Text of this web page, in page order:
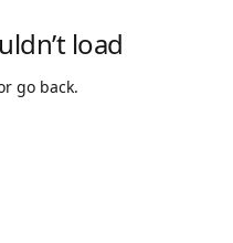
load
go back.